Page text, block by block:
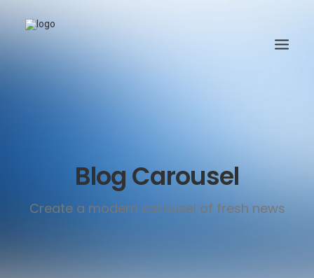
Blog Carousel
Create a modern carousel of fresh news